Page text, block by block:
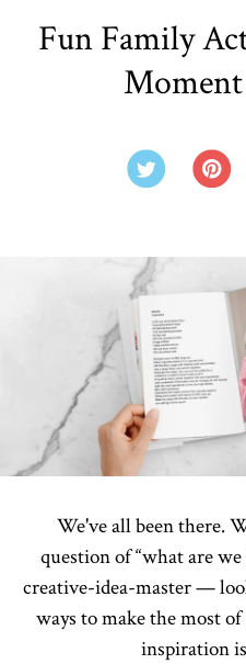
Fun Family
We've all been there.
question of “what are
creative-idea-master —
ways to make the most
inspiration